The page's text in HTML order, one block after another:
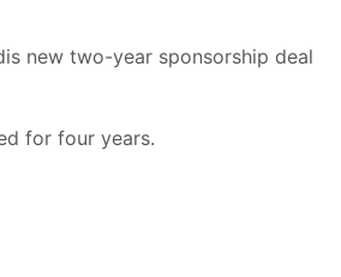
new two-year sponsorship deal
for four years.